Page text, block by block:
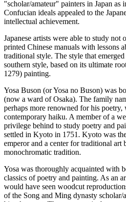
"scholar/amateur" painters in Japan
Confucian ideals appealed to the
intellectual achievement.
Japanese artists were able to study
printed Chinese manuals with lessons
traditional style. The style that
southern style, based on its ultimate
1279) painting.
Yosa Buson (or Yosa no Buson) was
(now a ward of Osaka). The family
perhaps more renowned for his
contemporary haiku. A member of a
privilege behind to study poetry and
settled in Kyoto in 1751. Kyoto was
emperor and a center for traditional art
monochromatic tradition.
Yosa was thoroughly acquainted with
classics of poetry and painting. As an
would have seen woodcut
of the Song and Ming dynasty scholar/